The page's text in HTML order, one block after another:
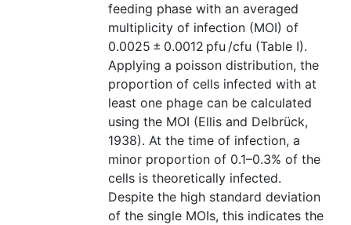
feeding phase with an averaged
multiplicity of infection (MOI) of
0.0025 ± 0.0012 pfu /cfu (Table I).
Applying a poisson distribution, the
proportion of cells infected with at
least one phage can be calculated
using the MOI (Ellis and Delbrück,
1938). At the time of infection, a
minor proportion of 0.1–0.3% of the
cells is theoretically infected.
Despite the high standard deviation
of the single MOIs, this indicates the